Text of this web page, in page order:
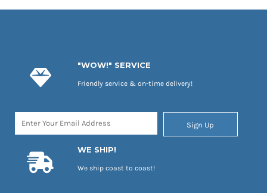
"WOW!" SERVICE
Friendly service & on-time delivery!
Sign Up
WE SHIP!
We ship coast to coast!